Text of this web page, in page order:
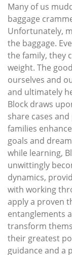
Many of us
baggage
Unfortunately,
the baggage.
the family, they
weight. The
ourselves and
and ultimately
Block draws
share cases
families
goals and
while learning,
unwittingly
dynamics,
with working
apply a proven
entanglements
transform
their greatest
guidance and a